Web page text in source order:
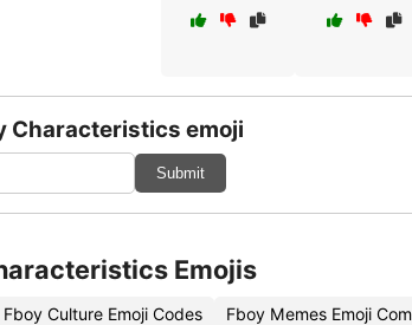
Characteristics emoji
Submit
Emojis
Fboy Culture Emoji Codes Fboy Memes Emoji